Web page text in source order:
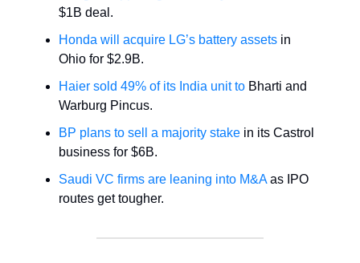
$1B deal.
Honda will acquire LG’s battery assets in
Ohio for $2.9B.
Haier sold 49% of its India unit to Bharti and
Warburg Pincus.
BP plans to sell a majority stake in its Castrol
business for $6B.
Saudi VC firms are leaning into M&Aas IPO
routes get tougher.